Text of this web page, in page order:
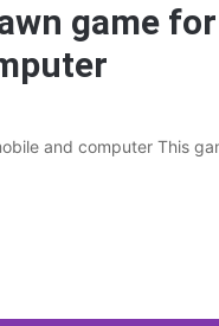
game for
and computer This